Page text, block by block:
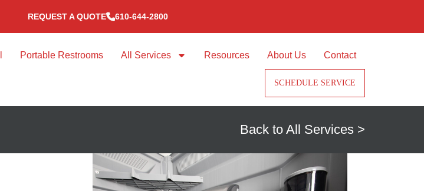
REQUEST A QUOTE 610-644-2800
Portable Restrooms All Services Resources About Us Contact
SCHEDULE SERVICE
Back to All Services >